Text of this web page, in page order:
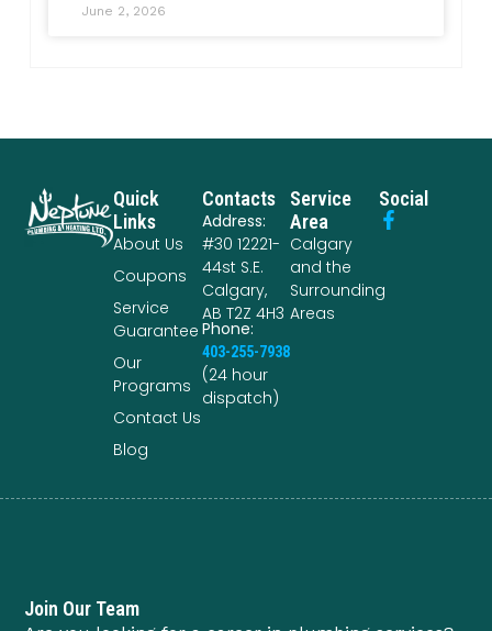
June 2, 2026
Quick
Links
About Us
Coupons
Service
Guarantee
Our
Programs
Contact Us
Blog
Contacts
Address:
#30 12221-
44st S.E.
Calgary,
AB T2Z 4H3
Phone:
403-255-7938
(24 hour
dispatch)
Service
Area
Calgary
and the
Surrounding
Areas
Social
Join Our Team